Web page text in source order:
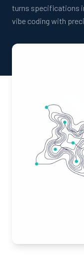
turns specifications
vibe coding with